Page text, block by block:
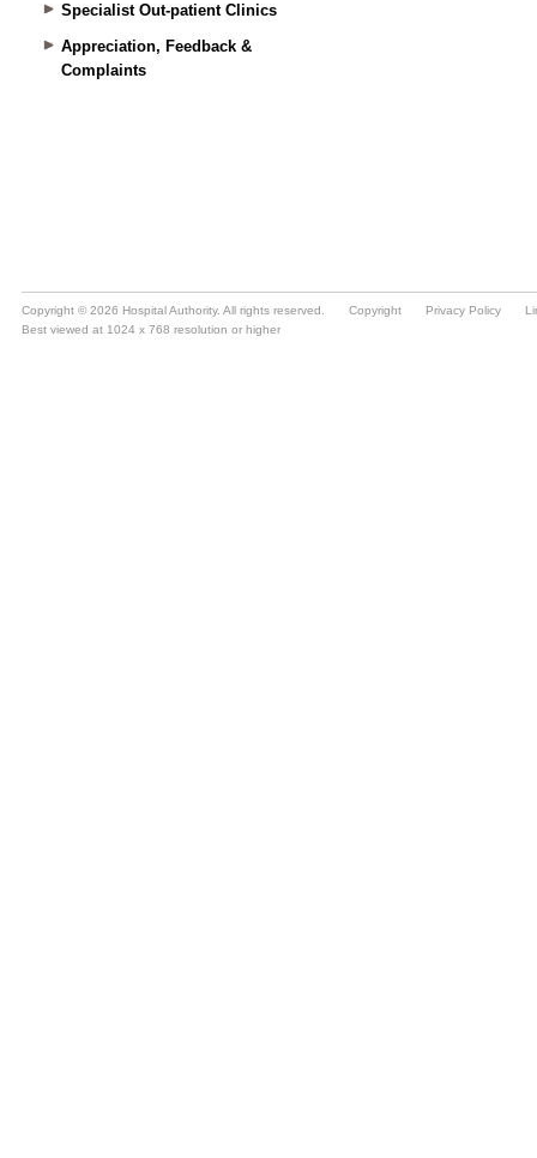
Specialist Out-patient Clinics
Appreciation, Feedback &
Complaints
Copyright © 2026 Hospital Authority. All rights reserved. Copyright Privacy Policy
Best viewed at 1024 x 768 resolution or higher